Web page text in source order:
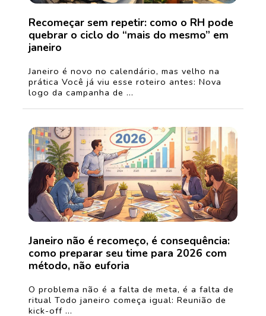
Recomeçar sem repetir: como o RH pode
quebrar o ciclo do “mais do mesmo” em
janeiro
Janeiro é novo no calendário, mas velho na
prática Você já viu esse roteiro antes: Nova
logo da campanha de ...
Janeiro não é recomeço, é consequência:
como preparar seu time para 2026 com
método, não euforia
O problema não é a falta de meta, é a falta de
ritual Todo janeiro começa igual: Reunião de
kick-off ...